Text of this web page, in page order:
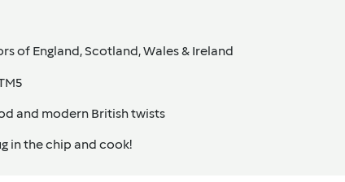
of England, Scotland, Wales & Ireland
and modern British twists
in the chip and cook!